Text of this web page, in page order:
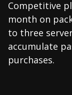
Competitive
month on
to three
accumulate
purchases.